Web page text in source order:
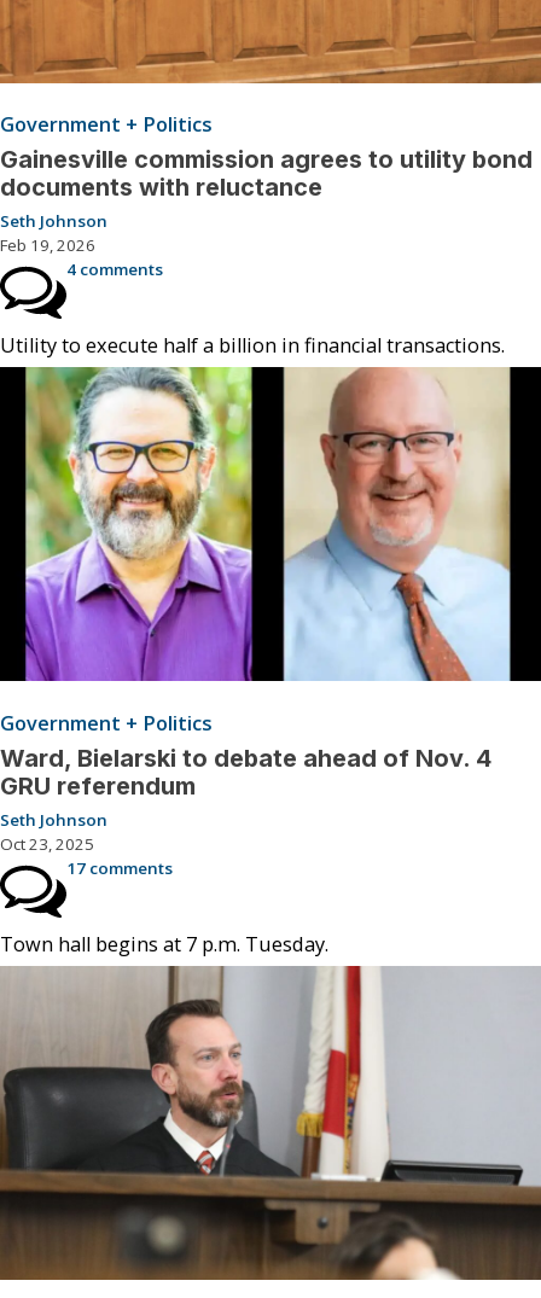
Government + Politics
Gainesville commission agrees to utility bond
documents with reluctance
Seth Johnson
Feb 19, 2026
4 comments
Utility to execute half a billion in financial transactions.
Government + Politics
Ward, Bielarski to debate ahead of Nov. 4
GRU referendum
Seth Johnson
Oct 23, 2025
17 comments
Town hall begins at 7 p.m. Tuesday.